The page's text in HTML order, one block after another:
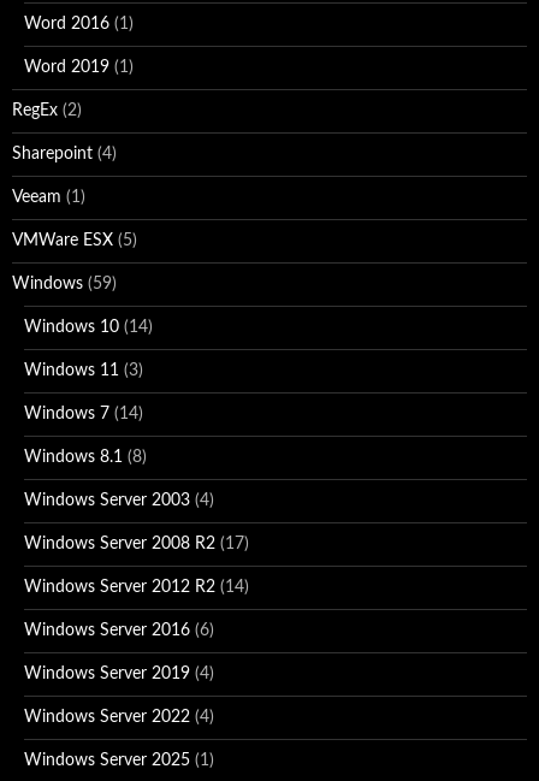
Word 2016 (1)
Word 2019 (1)
RegEx (2)
Sharepoint (4)
Veeam (1)
VMWare ESX (5)
Windows (59)
Windows 10 (14)
Windows 11 (3)
Windows 7 (14)
Windows 8.1 (8)
Windows Server 2003 (4)
Windows Server 2008 R2 (17)
Windows Server 2012 R2 (14)
Windows Server 2016 (6)
Windows Server 2019 (4)
Windows Server 2022 (4)
Windows Server 2025 (1)